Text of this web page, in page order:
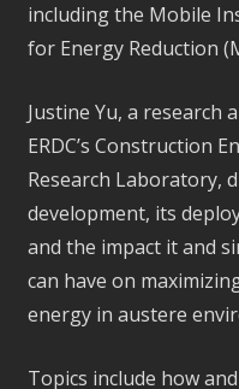
including the Mobile
for Energy Reduction
Justine Yu, a research
ERDC’s Construction
Research Laboratory,
development, its
and the impact it and
can have on
energy in austere
Topics include how